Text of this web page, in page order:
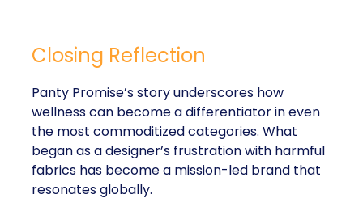
Closing Reflection
Panty Promise’s story underscores how
wellness can become a differentiator in even
the most commoditized categories. What
began as a designer’s frustration with harmful
fabrics has become a mission-led brand that
resonates globally.